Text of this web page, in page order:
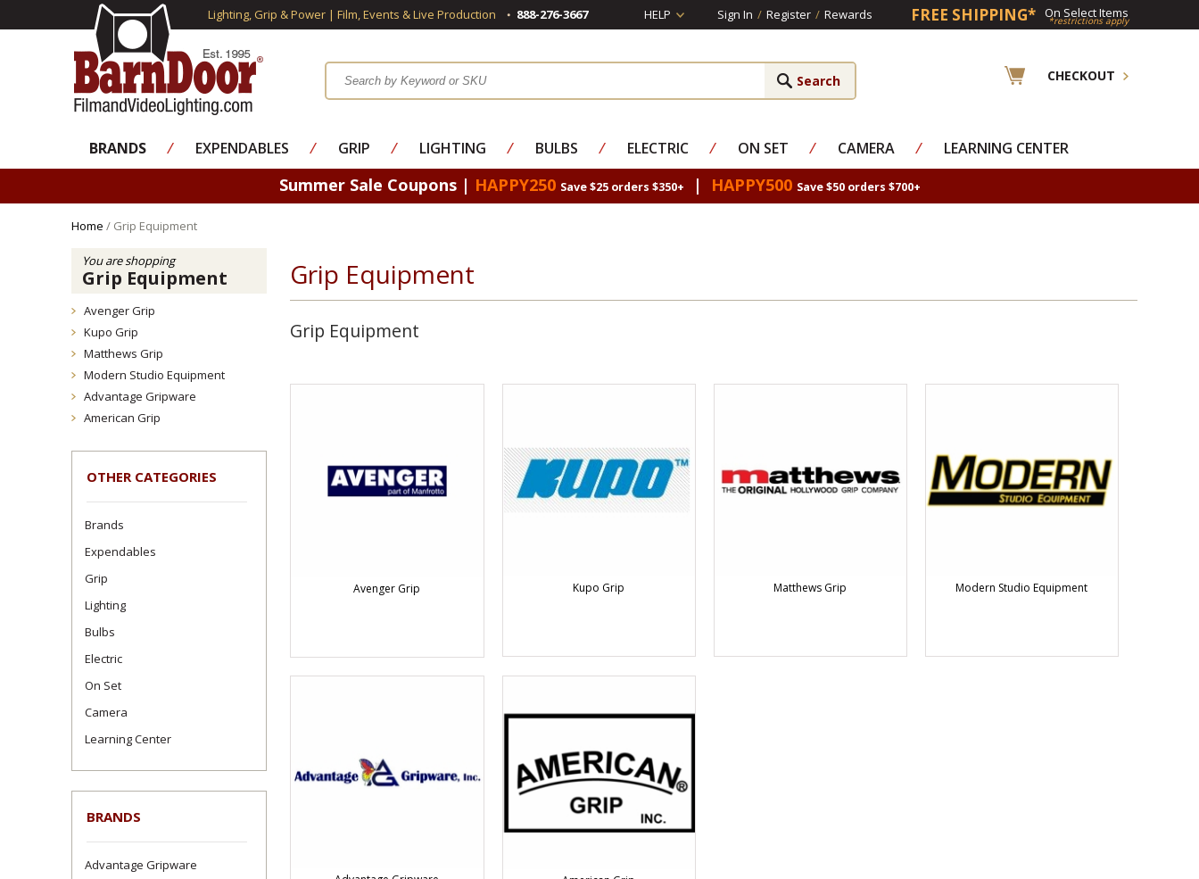
Lighting, Grip & Power | Film, Events & Live Production 888-276-3667 HELP Sign In / Register / Rewards FREE SHIPPING* On Select Items
*restrictions apply
CHECKOUT
BRANDS ⁄ EXPENDABLES ⁄ GRIP ⁄ LIGHTING ⁄ BULBS ⁄ ELECTRIC ⁄ ON SET ⁄ CAMERA ⁄ LEARNING CENTER
Summer Sale Coupons | HAPPY250 Save $25 orders $350+ | HAPPY500 Save $50 orders $700+
Home / Grip Equipment
You are shopping
Grip Equipment
Avenger Grip
Kupo Grip
Matthews Grip
Modern Studio Equipment
Advantage Gripware
American Grip
OTHER CATEGORIES
Brands
Expendables
Grip
Lighting
Bulbs
Electric
On Set
Camera
Learning Center
BRANDS
Advantage Gripware
Grip Equipment
Grip Equipment
Avenger Grip Kupo Grip Matthews Grip Modern Studio Equipment